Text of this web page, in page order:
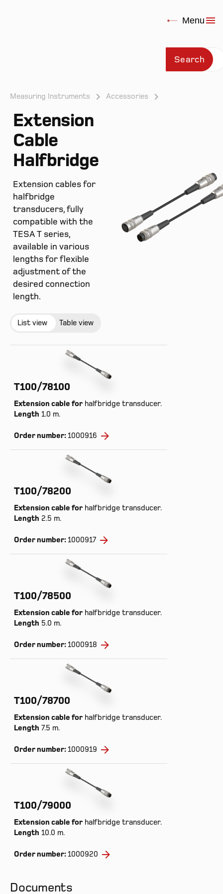
Menu
Search
Measuring Instruments Accessories
Extension
Cable
Halfbridge
Extension cables for
halfbridge
transducers, fully
compatible with the
TESA T series,
available in various
lengths for flexible
adjustment of the
desired connection
length.
List view Table view
T100/78100
Extension cable for halfbridge transducer.
Length 1.0 m.
Order number:1000916
T100/78200
Extension cable for halfbridge transducer.
Length 2.5 m.
Order number:1000917
T100/78500
Extension cable for halfbridge transducer.
Length 5.0 m.
Order number:1000918
T100/78700
Extension cable for halfbridge transducer.
Length 7.5 m.
Order number:1000919
T100/79000
Extension cable for halfbridge transducer.
Length 10.0 m.
Order number:1000920
Documents